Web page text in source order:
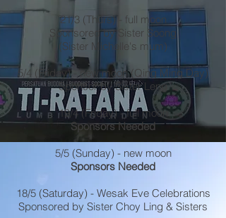
21/3 (Thurs) - full moon
Sponsored by Sister Soong
(Sister Michelle's mum)
5/4 (Friday) - new moon (Qing Ming Day)
Sponsor by Sister Leng
19/4 (Friday) - full moon
Sponsors Needed
5/5 (Sunday) - new moon
Sponsors Needed
18/5 (Saturday) - Wesak Eve Celebrations
Sponsored by Sister Choy Ling & Sisters